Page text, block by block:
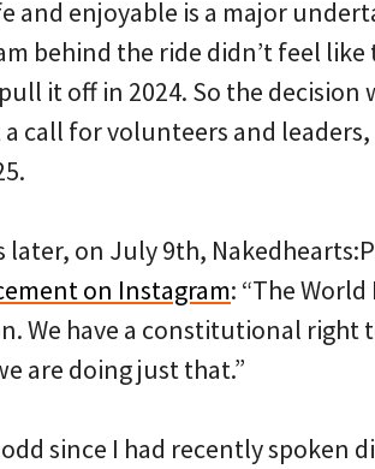
and enjoyable is a major
behind the ride didn’t feel like
it off in 2024. So the decision
call for volunteers and
later, on July 9th,
on Instagram: “The
We have a constitutional right
are doing just that.”
since I had recently spoken